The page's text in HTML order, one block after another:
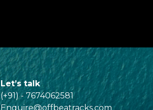
Let’s talk
(+91) - 7674062581
Enquire@offbeatracks.com